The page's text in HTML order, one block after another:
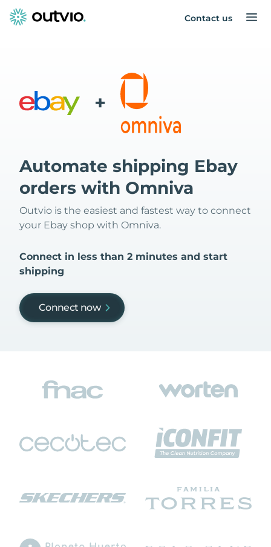
Contact us
+
Automate shipping Ebay
orders with Omniva
Outvio is the easiest and fastest way to connect
your Ebay shop with Omniva.
Connect in less than 2 minutes and start
shipping
Connect now